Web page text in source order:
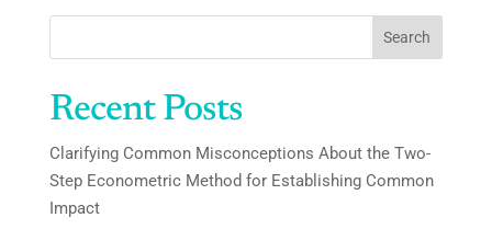
Search
Recent Posts
Clarifying Common Misconceptions About the Two-
Step Econometric Method for Establishing Common
Impact